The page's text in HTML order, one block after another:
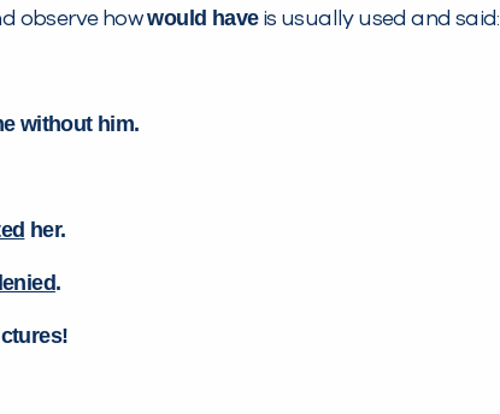
observe howwould haveis usually used and said:
without him.
her.
.